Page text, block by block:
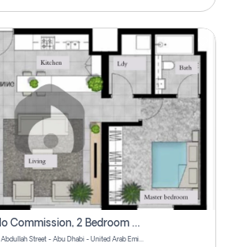
Direct From Owner- No Commission, 2 Bedroom Apartment
Shams Meera Aldar - Ash Shifa Bint Abdullah Street - Abu Dhabi - United Arab Emirates